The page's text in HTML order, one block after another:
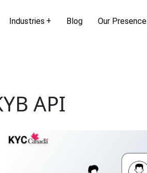
Industries Blog Our Presence
API